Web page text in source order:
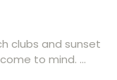
clubs and sunset
to mind. …